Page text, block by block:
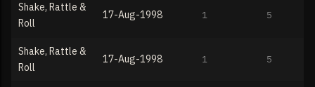
Shake, Rattle &
Roll
17-Aug-1998 1 5
Shake, Rattle &
Roll
17-Aug-1998 1 5